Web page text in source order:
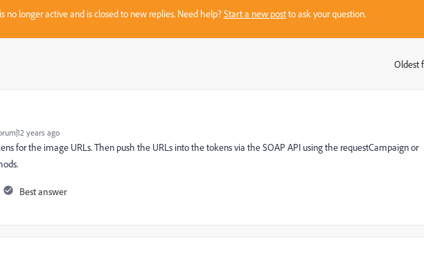
no longer active and is closed to new replies. Need help?Start a new postto ask your question.
Oldest
years ago
for the image URLs. Then push the URLs into the tokens via the SOAP API using the requestCampaign or
Best answer